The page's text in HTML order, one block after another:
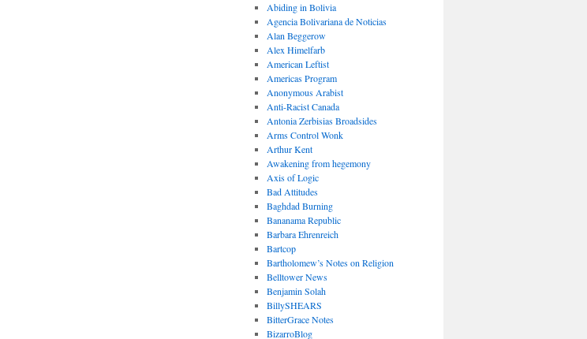
Abiding in Bolivia
Agencia Bolivariana de Noticias
Alan Beggerow
Alex Himelfarb
American Leftist
Americas Program
Anonymous Arabist
Anti-Racist Canada
Antonia Zerbisias Broadsides
Arms Control Wonk
Arthur Kent
Awakening from hegemony
Axis of Logic
Bad Attitudes
Baghdad Burning
Bananama Republic
Barbara Ehrenreich
Bartcop
Bartholomew’s Notes on Religion
Belltower News
Benjamin Solah
BillySHEARS
BitterGrace Notes
BizarroBlog